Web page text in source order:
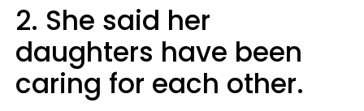
2. She said her
daughters have been
caring for each other.